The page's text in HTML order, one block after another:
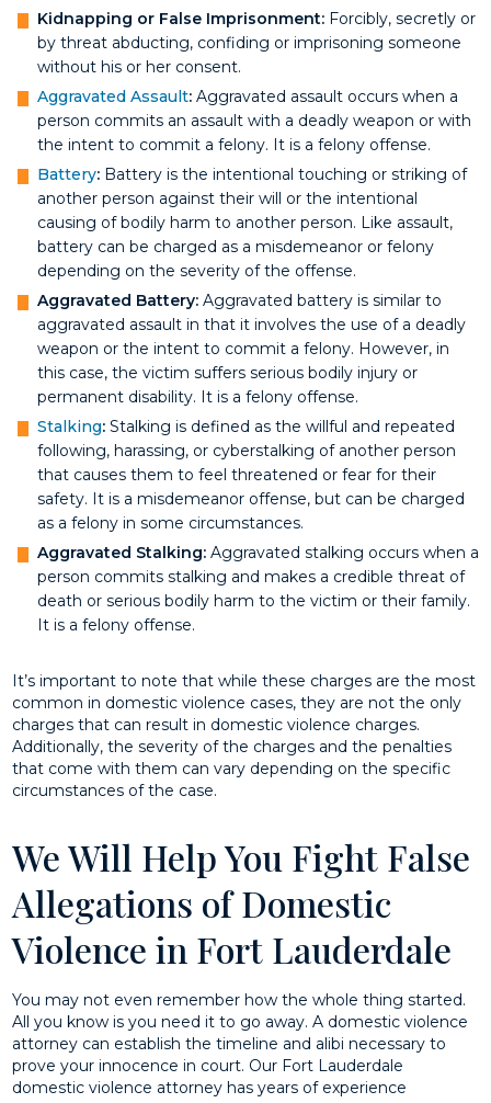
Kidnapping or False Imprisonment: Forcibly, secretly or
by threat abducting, confiding or imprisoning someone
without his or her consent.
Aggravated Assault:Aggravated assault occurs when a
person commits an assault with a deadly weapon or with
the intent to commit a felony. It is a felony offense.
Battery:Battery is the intentional touching or striking of
another person against their will or the intentional
causing of bodily harm to another person. Like assault,
battery can be charged as a misdemeanor or felony
depending on the severity of the offense.
Aggravated Battery:Aggravated battery is similar to
aggravated assault in that it involves the use of a deadly
weapon or the intent to commit a felony. However, in
this case, the victim suffers serious bodily injury or
permanent disability. It is a felony offense.
Stalking:Stalking is defined as the willful and repeated
following, harassing, or cyberstalking of another person
that causes them to feel threatened or fear for their
safety. It is a misdemeanor offense, but can be charged
as a felony in some circumstances.
Aggravated Stalking:Aggravated stalking occurs when a
person commits stalking and makes a credible threat of
death or serious bodily harm to the victim or their family.
It is a felony offense.
It’s important to note that while these charges are the most
common in domestic violence cases, they are not the only
charges that can result in domestic violence charges.
Additionally, the severity of the charges and the penalties
that come with them can vary depending on the specific
circumstances of the case.
We Will Help You Fight False
Allegations of Domestic
Violence in Fort Lauderdale
You may not even remember how the whole thing started.
All you know is you need it to go away. A domestic violence
attorney can establish the timeline and alibi necessary to
prove your innocence in court. Our Fort Lauderdale
domestic violence attorney has years of experience